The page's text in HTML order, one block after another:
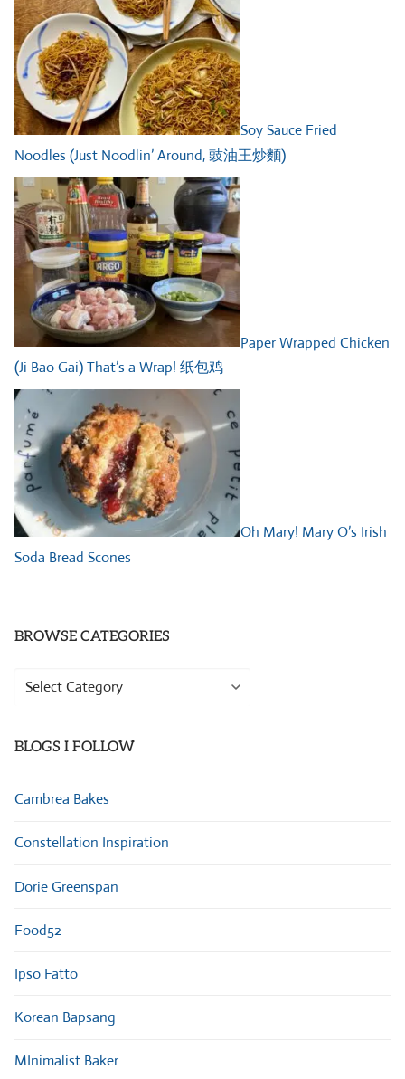
Soy Sauce Fried
Noodles (Just Noodlin’ Around, 豉油王炒麵)
Paper Wrapped Chicken
(Ji Bao Gai) That’s a Wrap! 纸包鸡
Oh Mary! Mary O’s Irish
Soda Bread Scones
BROWSE CATEGORIES
Browse
BLOGS I FOLLOW
Cambrea Bakes
Constellation Inspiration
Dorie Greenspan
Food52
Ipso Fatto
Korean Bapsang
MInimalist Baker